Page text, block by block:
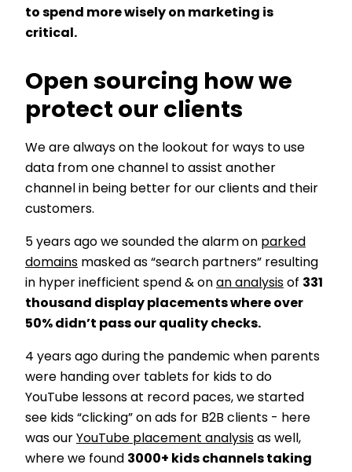
to spend more wisely on marketing is
critical.
Open sourcing how we
protect our clients
We are always on the lookout for ways to use
data from one channel to assist another
channel in being better for our clients and their
customers.
5 years ago we sounded the alarm on parked
domains masked as “search partners” resulting
in hyper inefficient spend & on an analysis of 331
thousand display placements where over
50% didn’t pass our quality checks.
4 years ago during the pandemic when parents
were handing over tablets for kids to do
YouTube lessons at record paces, we started
see kids “clicking” on ads for B2B clients - here
was our YouTube placement analysis as well,
where we found 3000+ kids channels taking